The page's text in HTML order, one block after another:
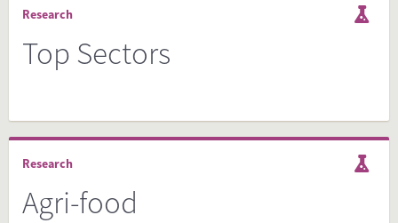
Research
Top Sectors
Research
Agri-food